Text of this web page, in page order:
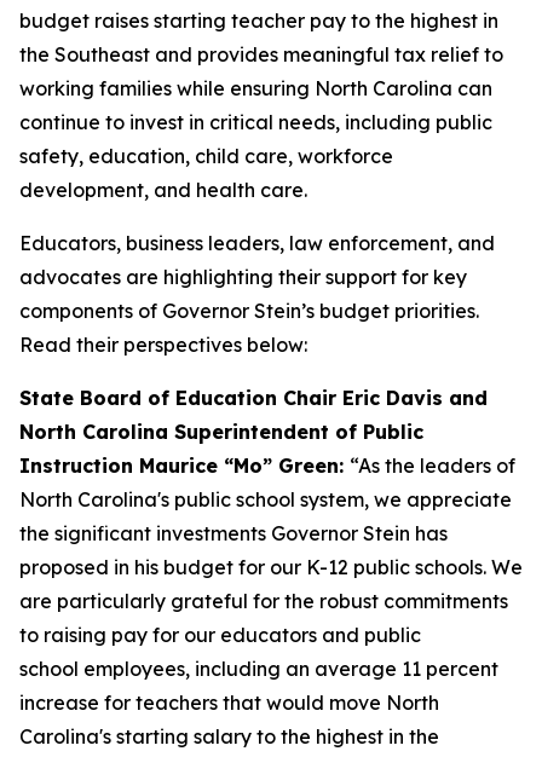
budget raises starting teacher pay to the highest in
the Southeast and provides meaningful tax relief to
working families while ensuring North Carolina can
continue to invest in critical needs, including public
safety, education, child care, workforce
development, and health care.
Educators, business leaders, law enforcement, and
advocates are highlighting their support for key
components of Governor Stein’s budget priorities.
Read their perspectives below:
State Board of Education Chair Eric Davis and
North Carolina Superintendent of Public
Instruction Maurice “Mo” Green: “As the leaders of
North Carolina's public school system, we appreciate
the significant investments Governor Stein has
proposed in his budget for our K-12 public schools. We
are particularly grateful for the robust commitments
to raising pay for our educators and public
school employees, including an average 11 percent
increase for teachers that would move North
Carolina's starting salary to the highest in the